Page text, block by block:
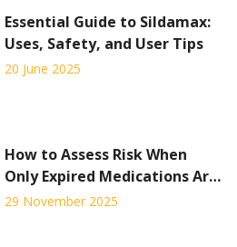
Essential Guide to Sildamax:
Uses, Safety, and User Tips
20 June 2025
How to Assess Risk When
Only Expired Medications Are
Available
29 November 2025